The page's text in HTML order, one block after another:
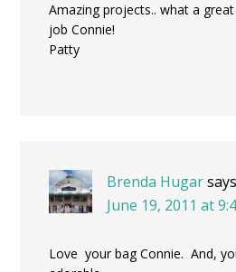
Amazing projects.. what a
job Connie!
Patty
Brenda Hugarsays
June 19, 2011 at
Love your bag Connie. And,